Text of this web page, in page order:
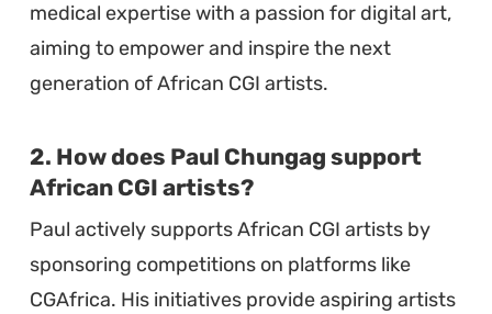
medical expertise with a passion for digital art,
aiming to empower and inspire the next
generation of African CGI artists.
2. How does Paul Chungag support
African CGI artists?
Paul actively supports African CGI artists by
sponsoring competitions on platforms like
CGAfrica. His initiatives provide aspiring artists